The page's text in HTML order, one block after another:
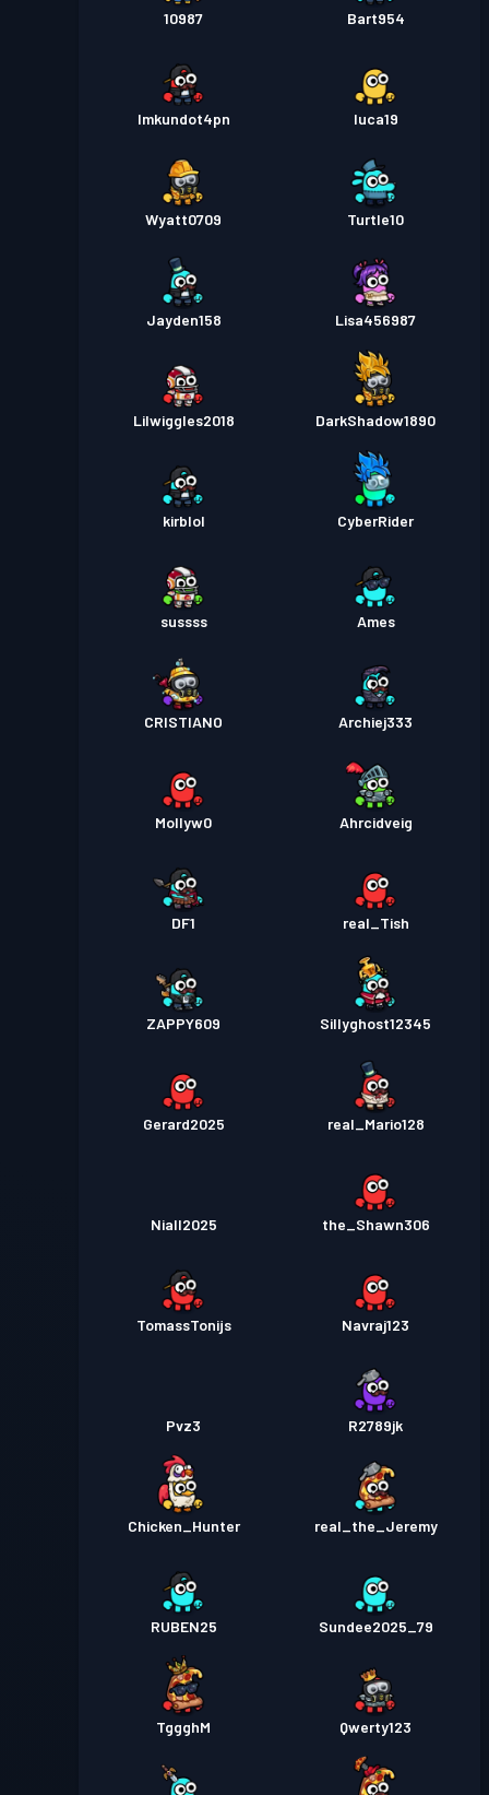
10987 Bart954
lmkundot4pn luca19
Wyatt0709 Turtle10
Jayden158 Lisa456987
Lilwiggles2018 DarkShadow1890
kirblol CyberRider
sussss Ames
CRISTIANO Archiej333
Mollyw0 Ahrcidveig
DF1 real_Tish
ZAPPY609 Sillyghost12345
Gerard2025 real_Mario128
Niall2025 the_Shawn306
TomassTonijs Navraj123
Pvz3 R2789jk
Chicken_Hunter real_the_Jeremy
RUBEN25 Sundee2025_79
TggghM Qwerty123